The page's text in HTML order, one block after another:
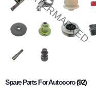
Spare Parts For Autocoro(92)